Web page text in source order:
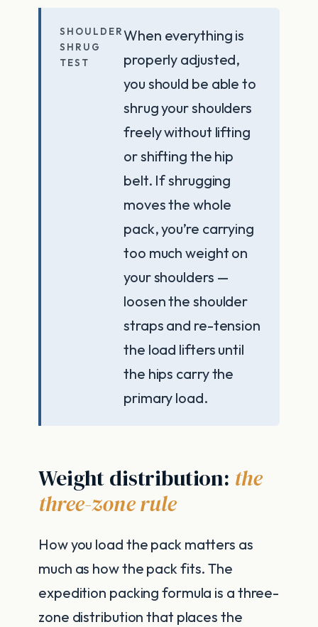
SHOULDER
SHRUG
TEST
When everything is
properly adjusted,
you should be able to
shrug your shoulders
freely without lifting
or shifting the hip
belt. If shrugging
moves the whole
pack, you’re carrying
too much weight on
your shoulders —
loosen the shoulder
straps and re-tension
the load lifters until
the hips carry the
primary load.
Weight distribution: the
three-zone rule
How you load the pack matters as
much as how the pack fits. The
expedition packing formula is a three-
zone distribution that places the